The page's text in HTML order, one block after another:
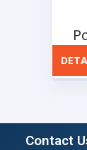
Contact